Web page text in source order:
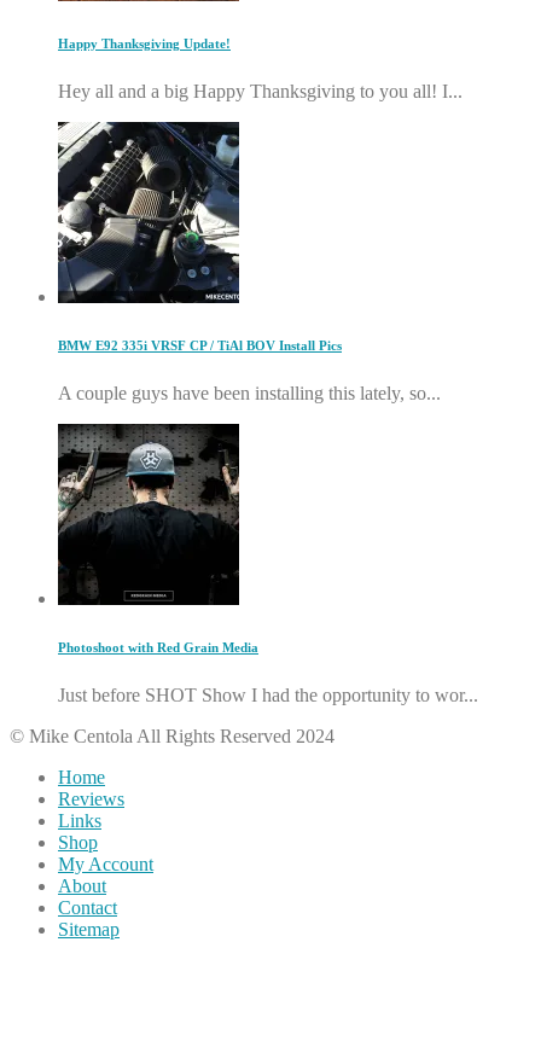
Happy Thanksgiving Update!
Hey all and a big Happy Thanksgiving to you all! I...
BMW E92 335i VRSF CP / TiAl BOV Install Pics
A couple guys have been installing this lately, so...
Photoshoot with Red Grain Media
Just before SHOT Show I had the opportunity to wor...
© Mike Centola All Rights Reserved 2024
Home
Reviews
Links
Shop
My Account
About
Contact
Sitemap